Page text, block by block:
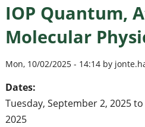
IOP Quantum,
Molecular
Mon, 10/02/2025 - 14:14 by
Dates:
Tuesday, September 2, 2025to
2025